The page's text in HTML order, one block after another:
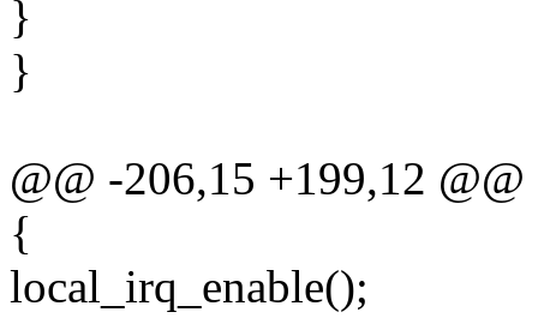
}
}
@@ -206,15 +199,12
{
local_irq_enable();